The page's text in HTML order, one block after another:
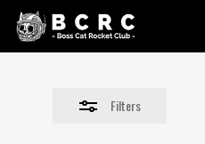
Skip
Filters